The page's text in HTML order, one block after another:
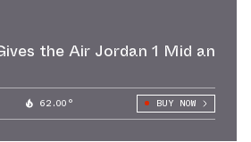
the Air Jordan 1 Mid an
62.00° BUY NOW